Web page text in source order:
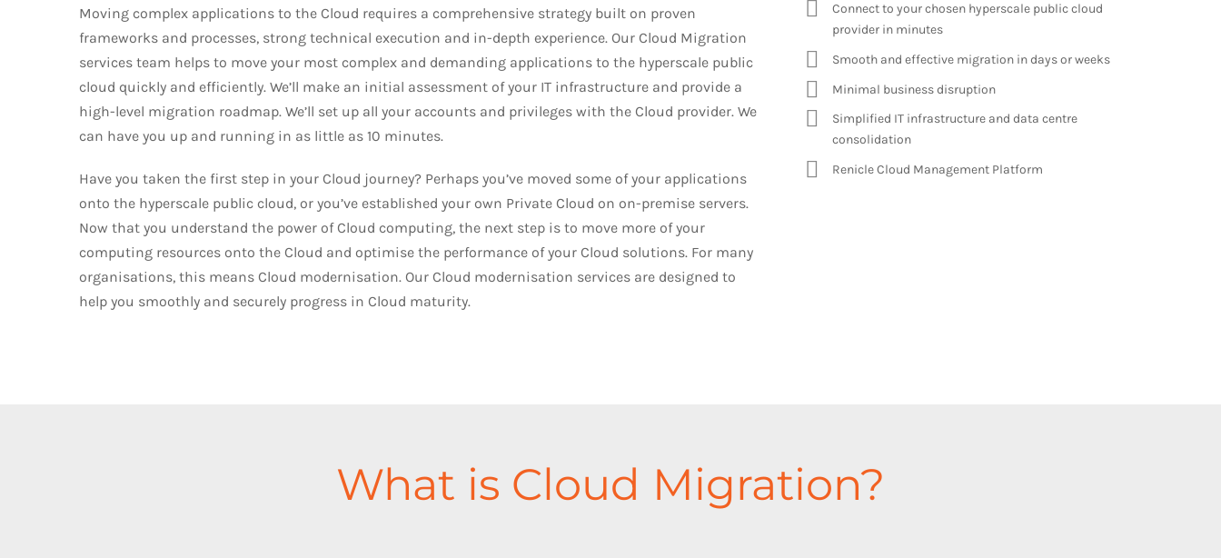
Moving complex applications to the Cloud requires a comprehensive strategy built on proven
frameworks and processes, strong technical execution and in-depth experience. Our Cloud Migration
services team helps to move your most complex and demanding applications to the hyperscale public
cloud quickly and efficiently. We’ll make an initial assessment of your IT infrastructure and provide a
high-level migration roadmap. We’ll set up all your accounts and privileges with the Cloud provider. We
can have you up and running in as little as 10 minutes.
Have you taken the first step in your Cloud journey? Perhaps you’ve moved some of your applications
onto the hyperscale public cloud, or you’ve established your own Private Cloud on on-premise servers.
Now that you understand the power of Cloud computing, the next step is to move more of your
computing resources onto the Cloud and optimise the performance of your Cloud solutions. For many
organisations, this means Cloud modernisation. Our Cloud modernisation services are designed to
help you smoothly and securely progress in Cloud maturity.
Connect to your chosen hyperscale public cloud
provider in minutes
Smooth and effective migration in days or weeks
Minimal business disruption
Simplified IT infrastructure and data centre
consolidation
Renicle Cloud Management Platform
What is Cloud Migration?